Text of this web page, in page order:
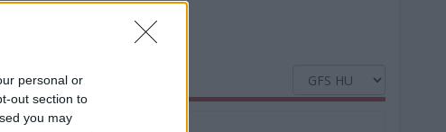
personal or
out section to
you may